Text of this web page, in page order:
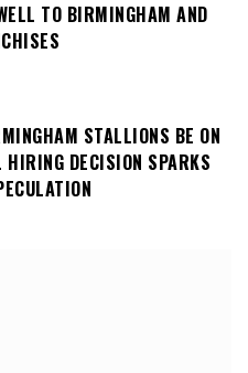
TO BIRMINGHAM AND
STALLIONS BE ON
HIRING DECISION SPARKS